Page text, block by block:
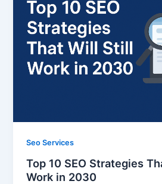
Seo Services
Top 10 SEO Strategies
Work in 2030